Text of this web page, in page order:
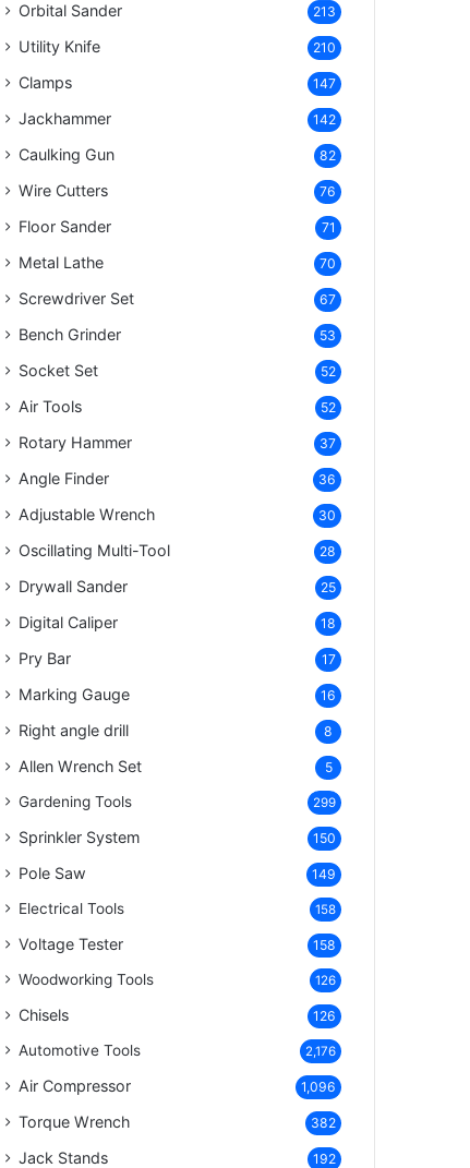
Orbital Sander 213
Utility Knife 210
Clamps 147
Jackhammer 142
Caulking Gun 82
Wire Cutters 76
Floor Sander 71
Metal Lathe 70
Screwdriver Set 67
Bench Grinder 53
Socket Set 52
Air Tools 52
Rotary Hammer 37
Angle Finder 36
Adjustable Wrench 30
Oscillating Multi-Tool 28
Drywall Sander 25
Digital Caliper 18
Pry Bar 17
Marking Gauge 16
Right angle drill 8
Allen Wrench Set 5
Gardening Tools 299
Sprinkler System 150
Pole Saw 149
Electrical Tools 158
Voltage Tester 158
Woodworking Tools 126
Chisels 126
Automotive Tools 2,176
Air Compressor 1,096
Torque Wrench 382
Jack Stands 192